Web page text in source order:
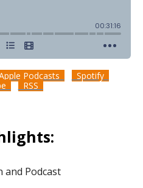
Podcasts
Spotify
RSS
Podcast